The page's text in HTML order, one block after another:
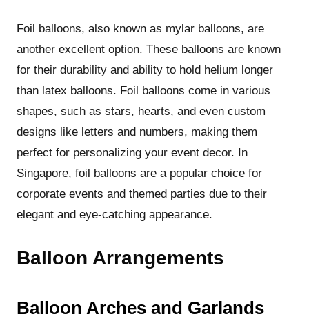
Foil balloons, also known as mylar balloons, are
another excellent option. These balloons are known
for their durability and ability to hold helium longer
than latex balloons. Foil balloons come in various
shapes, such as stars, hearts, and even custom
designs like letters and numbers, making them
perfect for personalizing your event decor. In
Singapore, foil balloons are a popular choice for
corporate events and themed parties due to their
elegant and eye-catching appearance.
Balloon Arrangements
Balloon Arches and Garlands